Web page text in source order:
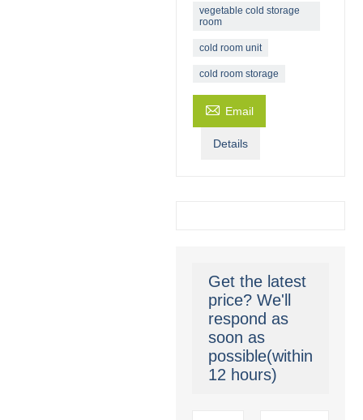
vegetable cold storage
room
cold room unit
cold room storage
 Email
Details
Get the latest
price? We'll
respond as
soon as
possible(within
12 hours)